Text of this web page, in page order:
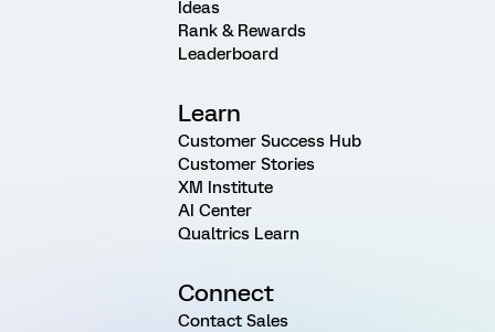
Ideas
Rank & Rewards
Leaderboard
Learn
Customer Success Hub
Customer Stories
XM Institute
AI Center
Qualtrics Learn
Connect
Contact Sales